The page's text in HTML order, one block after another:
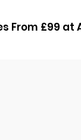
From £99